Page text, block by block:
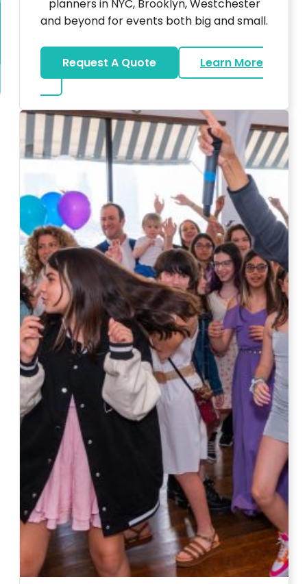
planners in NYC, Brooklyn, Westchester
and beyond for events both big and small.
Request A Quote
Learn More
about DJ